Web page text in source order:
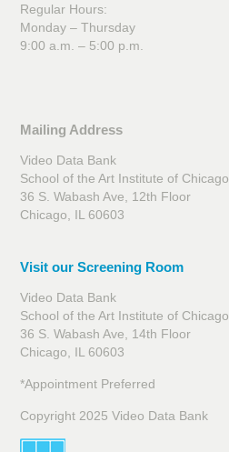
Regular Hours:
Monday – Thursday
9:00 a.m. – 5:00 p.m.
Mailing Address
Video Data Bank
School of the Art Institute of Chicago
36 S. Wabash Ave, 12th Floor
Chicago, IL 60603
Visit our Screening Room
Video Data Bank
School of the Art Institute of Chicago
36 S. Wabash Ave, 14th Floor
Chicago, IL 60603
*Appointment Preferred
Copyright 2025 Video Data Bank